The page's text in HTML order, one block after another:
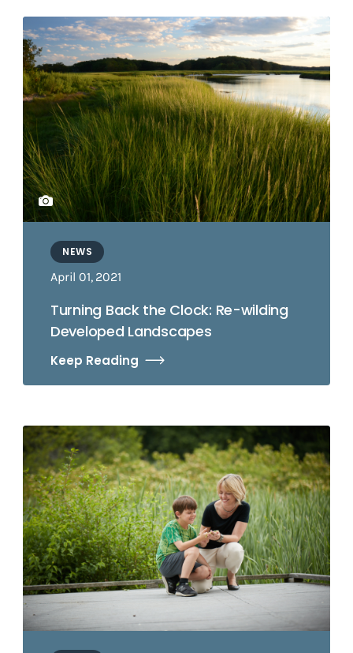
NEWS
April 01, 2021
Turning Back the Clock: Re-wilding
Developed Landscapes
Keep Reading